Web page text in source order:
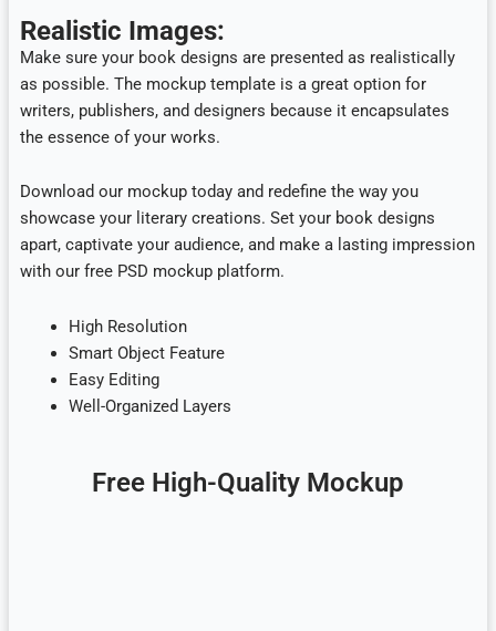
Realistic Images:
Make sure your book designs are presented as realistically
as possible. The mockup template is a great option for
writers, publishers, and designers because it encapsulates
the essence of your works.
Download our mockup today and redefine the way you
showcase your literary creations. Set your book designs
apart, captivate your audience, and make a lasting impression
with our free PSD mockup platform.
High Resolution
Smart Object Feature
Easy Editing
Well-Organized Layers
Free High-Quality Mockup